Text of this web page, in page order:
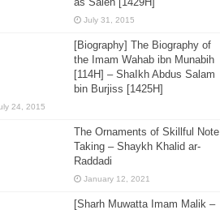
July 31, 2015
[Biography] The Biography of
the Imam Wahab ibn Munabih
[114H] – ShaIkh Abdus Salam
bin Burjiss [1425H]
24, 2015
The Ornaments of Skillful Note
Taking – Shaykh Khalid ar-
Raddadi
January 12, 2021
[Sharh Muwatta Imam Malik –